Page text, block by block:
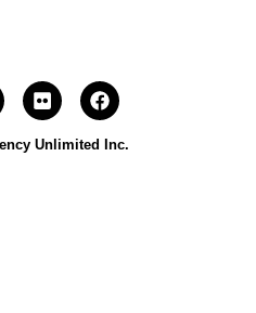
Unlimited Inc.